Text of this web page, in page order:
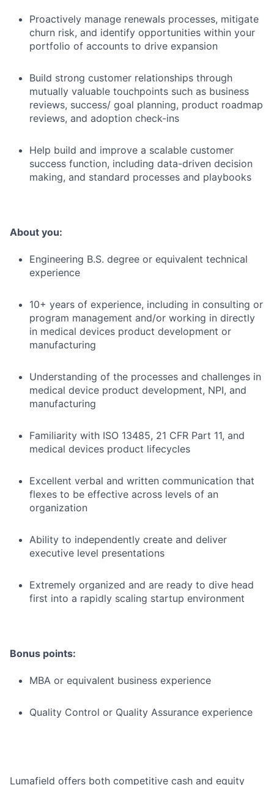
Proactively manage renewals processes, mitigate
churn risk, and identify opportunities within your
portfolio of accounts to drive expansion
Build strong customer relationships through
mutually valuable touchpoints such as business
reviews, success/ goal planning, product roadmap
reviews, and adoption check-ins
Help build and improve a scalable customer
success function, including data-driven decision
making, and standard processes and playbooks
About you:
Engineering B.S. degree or equivalent technical
experience
10+ years of experience, including in consulting or
program management and/or working in directly
in medical devices product development or
manufacturing
Understanding of the processes and challenges in
medical device product development, NPI, and
manufacturing
Familiarity with ISO 13485, 21 CFR Part 11, and
medical devices product lifecycles
Excellent verbal and written communication that
flexes to be effective across levels of an
organization
Ability to independently create and deliver
executive level presentations
Extremely organized and are ready to dive head
first into a rapidly scaling startup environment
Bonus points:
MBA or equivalent business experience
Quality Control or Quality Assurance experience
Lumafield offers both competitive cash and equity